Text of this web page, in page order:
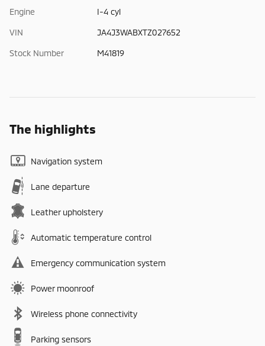
Engine I-4 cyl
VIN JA4J3WABXTZ027652
Stock Number M41819
The highlights
Navigation system
Lane departure
Leather upholstery
Automatic temperature control
Emergency communication system
Power moonroof
Wireless phone connectivity
Parking sensors